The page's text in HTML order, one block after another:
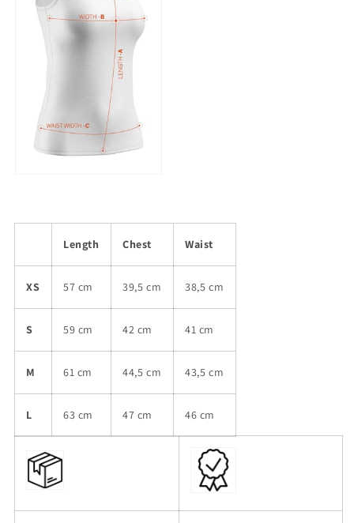
Length Chest Waist
XS 57 cm 39,5 cm 38,5 cm
S 59 cm 42 cm 41 cm
M 61 cm 44,5 cm 43,5 cm
L 63 cm 47 cm 46 cm